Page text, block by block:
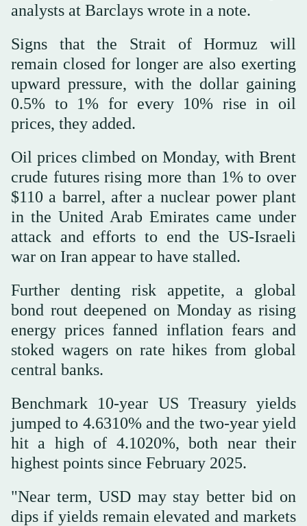
analysts ‌at Barclays wrote in a note.
Signs that the Strait ‌of ⁠Hormuz will
remain ⁠closed for longer are also exerting
upward pressure, with the dollar gaining
0.5% to 1% for every 10% rise in oil
prices, they added.
Oil prices climbed on Monday, with Brent
crude futures rising more than 1% to over
$110 a barrel, after a nuclear power plant
in the United Arab Emirates came under
attack and efforts to end the US-Israeli
war on Iran appear to have stalled.
Further denting risk appetite, a global
bond rout deepened on Monday ⁠as rising
energy prices fanned inflation fears and
stoked wagers ‌on rate hikes from global
central banks.
Benchmark 10-year ‌US Treasury yields
jumped to 4.6310% and the two-year yield
hit a high of 4.1020%, both near ‌their
highest points since February 2025.
"Near term, USD may stay better bid on
‌dips if yields remain elevated and markets